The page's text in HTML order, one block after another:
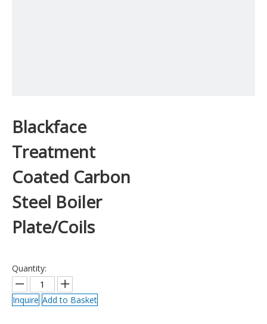
Blackface
Treatment
Coated Carbon
Steel Boiler
Plate/Coils
Quantity:
Inquire Add to Basket